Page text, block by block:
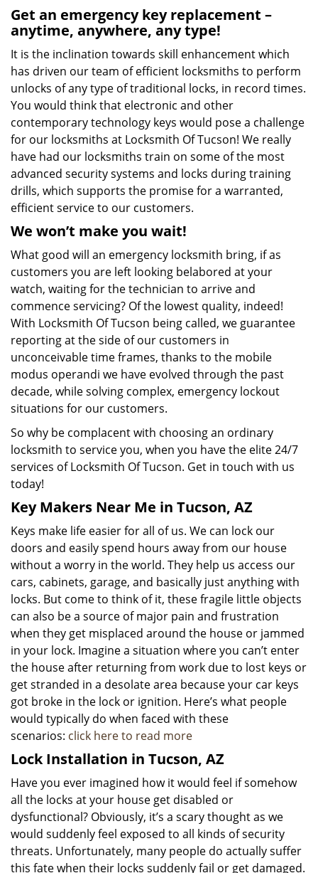
Get an emergency key replacement –
anytime, anywhere, any type!
It is the inclination towards skill enhancement which
has driven our team of efficient locksmiths to perform
unlocks of any type of traditional locks, in record times.
You would think that electronic and other
contemporary technology keys would pose a challenge
for our locksmiths at Locksmith Of Tucson! We really
have had our locksmiths train on some of the most
advanced security systems and locks during training
drills, which supports the promise for a warranted,
efficient service to our customers.
We won’t make you wait!
What good will an emergency locksmith bring, if as
customers you are left looking belabored at your
watch, waiting for the technician to arrive and
commence servicing? Of the lowest quality, indeed!
With Locksmith Of Tucson being called, we guarantee
reporting at the side of our customers in
unconceivable time frames, thanks to the mobile
modus operandi we have evolved through the past
decade, while solving complex, emergency lockout
situations for our customers.
So why be complacent with choosing an ordinary
locksmith to service you, when you have the elite 24/7
services of Locksmith Of Tucson. Get in touch with us
today!
Key Makers Near Me in Tucson, AZ
Keys make life easier for all of us. We can lock our
doors and easily spend hours away from our house
without a worry in the world. They help us access our
cars, cabinets, garage, and basically just anything with
locks. But come to think of it, these fragile little objects
can also be a source of major pain and frustration
when they get misplaced around the house or jammed
in your lock. Imagine a situation where you can’t enter
the house after returning from work due to lost keys or
get stranded in a desolate area because your car keys
got broke in the lock or ignition. Here’s what people
would typically do when faced with these
scenarios: click here to read more
Lock Installation in Tucson, AZ
Have you ever imagined how it would feel if somehow
all the locks at your house get disabled or
dysfunctional? Obviously, it’s a scary thought as we
would suddenly feel exposed to all kinds of security
threats. Unfortunately, many people do actually suffer
this fate when their locks suddenly fail or get damaged.